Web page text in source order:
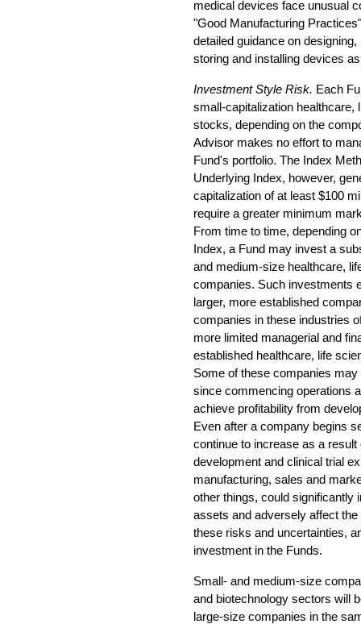
medical devices face unusual
"Good Manufacturing
detailed guidance on
storing and installing devices
Investment Style Risk. Each
small-capitalization healthcare,
stocks, depending on the
Advisor makes no effort to
Fund's portfolio. The Index
Underlying Index, however,
capitalization of at least $100
require a greater minimum
From time to time, depending
Index, a Fund may invest a
and medium-size healthcare,
companies. Such investments
larger, more established
companies in these industries
more limited managerial and
established healthcare, life
Some of these companies
since commencing operations
achieve profitability from
Even after a company begins
continue to increase as a
development and clinical trial
manufacturing, sales and
other things, could significantly
assets and adversely affect
these risks and uncertainties,
investment in the Funds.
Small- and medium-size
and biotechnology sectors will
large-size companies in the